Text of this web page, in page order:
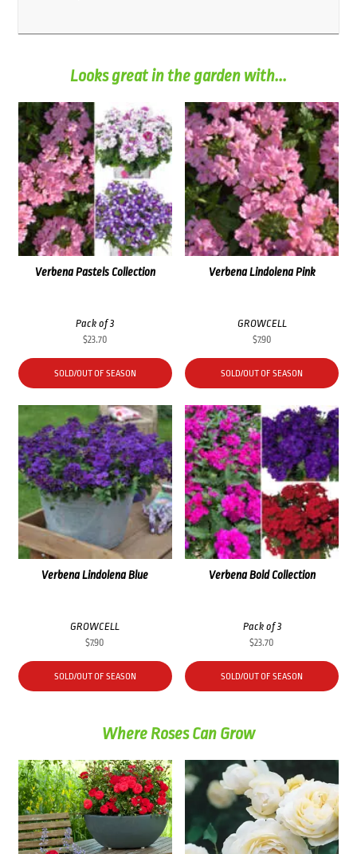
Looks great in the garden with...
Verbena Pastels Collection
Pack of 3
$23.70
SOLD/OUT OF SEASON
Verbena Lindolena Pink
GROWCELL
$7.90
SOLD/OUT OF SEASON
Verbena Lindolena Blue
GROWCELL
$7.90
SOLD/OUT OF SEASON
Verbena Bold Collection
Pack of 3
$23.70
SOLD/OUT OF SEASON
Where Roses Can Grow